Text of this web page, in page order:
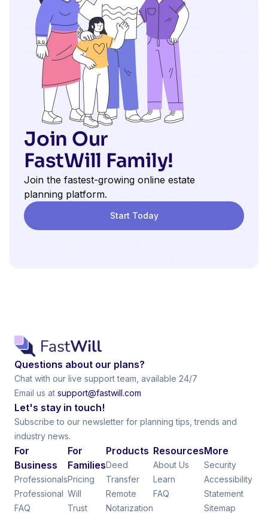
Join Our
FastWill Family!
Join the fastest-growing online estate
planning platform.
Start Today
Questions about our plans?
Chat with our live support team, available 24/7
Email us at support@fastwill.com
Let's stay in touch!
Subscribe to our newsletter for planning tips, trends and
industry news.
For
Business
Professionals
Professional
FAQ
For
Families
Pricing
Will
Trust
Products
Deed
Transfer
Remote
Notarization
Resources
About Us
Learn
FAQ
More
Security
Accessibility
Statement
Sitemap